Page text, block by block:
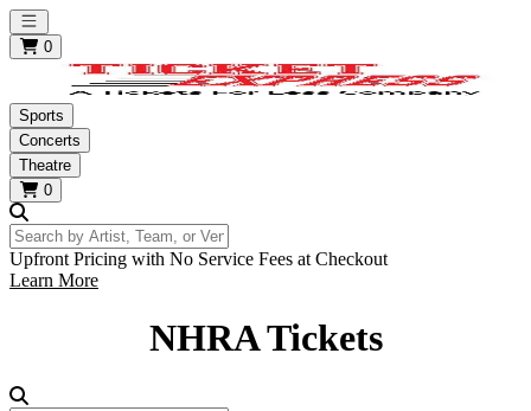
Open main menu
0
Sports
Concerts
Theatre
0
Search by Artist, Team, or Venue
Upfront Pricing with No Service Fees at Checkout
Learn More
NHRA Tickets
Search by Artist, Team, or Venue